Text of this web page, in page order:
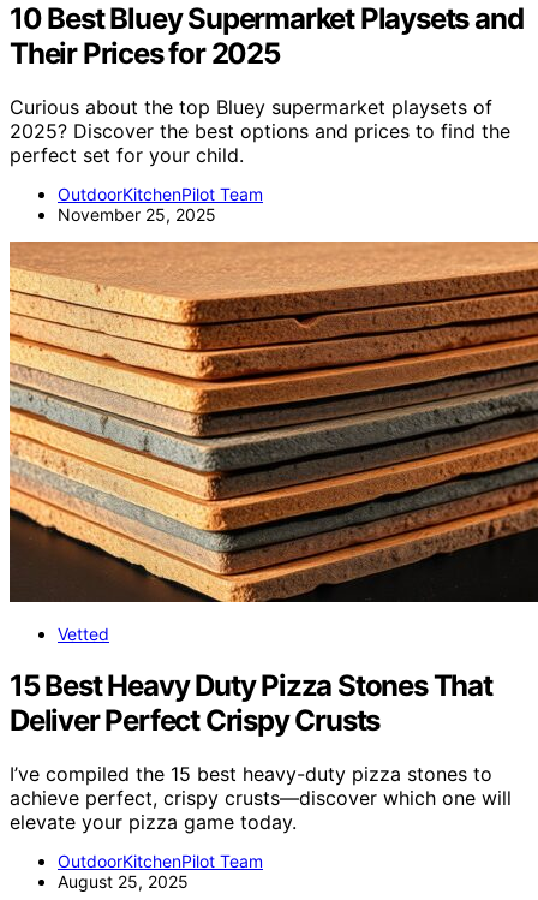
10 Best Bluey Supermarket Playsets and
Their Prices for 2025
Curious about the top Bluey supermarket playsets of
2025? Discover the best options and prices to find the
perfect set for your child.
OutdoorKitchenPilot Team
November 25, 2025
Vetted
15 Best Heavy Duty Pizza Stones That
Deliver Perfect Crispy Crusts
I’ve compiled the 15 best heavy-duty pizza stones to
achieve perfect, crispy crusts—discover which one will
elevate your pizza game today.
OutdoorKitchenPilot Team
August 25, 2025